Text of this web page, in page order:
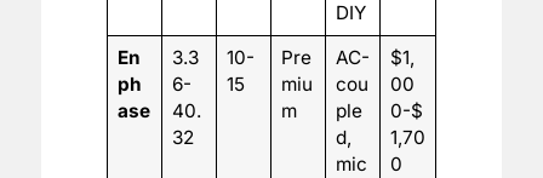
DIY
En
ph
ase
3.3
6-
40.
32
10-
15
Pre
miu
m
AC-
cou
ple
d,
mic
$1,
00
0-$
1,70
0